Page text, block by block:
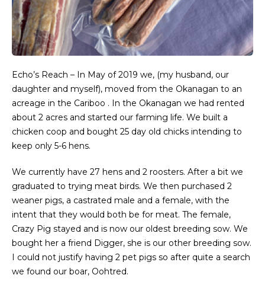
Echo’s Reach – In May of 2019 we, (my husband, our
daughter and myself), moved from the Okanagan to an
acreage in the Cariboo . In the Okanagan we had rented
about 2 acres and started our farming life. We built a
chicken coop and bought 25 day old chicks intending to
keep only 5-6 hens.
We currently have 27 hens and 2 roosters. After a bit we
graduated to trying meat birds. We then purchased 2
weaner pigs, a castrated male and a female, with the
intent that they would both be for meat. The female,
Crazy Pig stayed and is now our oldest breeding sow. We
bought her a friend Digger, she is our other breeding sow.
I could not justify having 2 pet pigs so after quite a search
we found our boar, Oohtred.